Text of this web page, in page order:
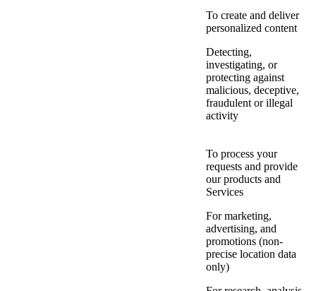
To create and deliver
personalized content
Detecting,
investigating, or
protecting against
malicious, deceptive,
fraudulent or illegal
activity
To process your
requests and provide
our products and
Services
For marketing,
advertising, and
promotions (non-
precise location data
only)